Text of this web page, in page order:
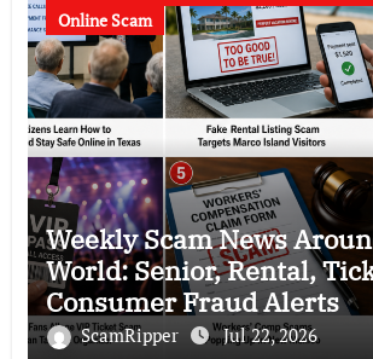
Online Scam
Weekly Scam News
World: Senior, Rental,
Consumer Fraud Alerts
ScamRipper Jul 22, 2026